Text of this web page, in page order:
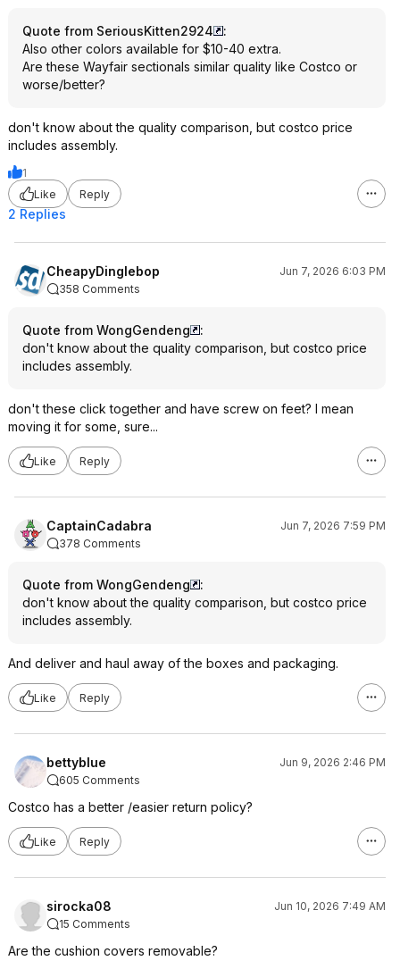
Quote from SeriousKitten2924
:
Also other colors available for $10-40 extra.
Are these Wayfair sectionals similar quality like Costco or
worse/better?
don't know about the quality comparison, but costco price
includes assembly.
1
Like
Reply
2 Replies
CheapyDinglebop
Jun 7, 2026 6:03 PM
358 Comments
Quote from WongGendeng
:
don't know about the quality comparison, but costco price
includes assembly.
don't these click together and have screw on feet? I mean
moving it for some, sure...
Like Reply
CaptainCadabra
Jun 7, 2026 7:59 PM
378 Comments
Quote from WongGendeng
:
don't know about the quality comparison, but costco price
includes assembly.
And deliver and haul away of the boxes and packaging.
Like Reply
bettyblue
Jun 9, 2026 2:46 PM
605 Comments
Costco has a better /easier return policy?
Like Reply
sirocka08
Jun 10, 2026 7:49 AM
15 Comments
Are the cushion covers removable?